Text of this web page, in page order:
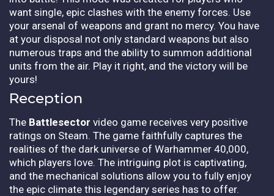
want single, epic clashes with the enemy forces. Use
your arsenal of weapons and grant no mercy. You have
at your disposal not only standard weapons but also
numerous traps and the ability to summon additional
units from the air. Play it right, and the victory will be
yours!
Reception
The Battlesector video game receives very positive
ratings on Steam. The game faithfully captures the
realities of the dark universe of Warhammer 40,000,
which players love. The intriguing plot is captivating,
and the mechanical solutions allow you to fully enjoy
the epic climate this legendary series has to offer.